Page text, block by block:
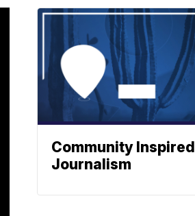
Community Inspired
Journalism